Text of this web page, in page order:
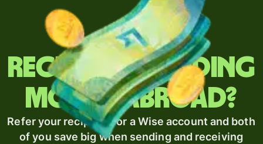
Regularly sending
money abroad?
Refer your recipient for a Wise account and both
of you save big when sending and receiving